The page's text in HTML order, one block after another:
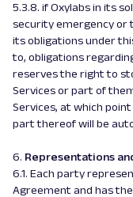
5.3.8. if Oxylabs in its
security emergency or
its obligations under
to, obligations
reserves the right to
Services or part of
Services, at which
part thereof will be
6. Representations
6.1. Each party
Agreement and has